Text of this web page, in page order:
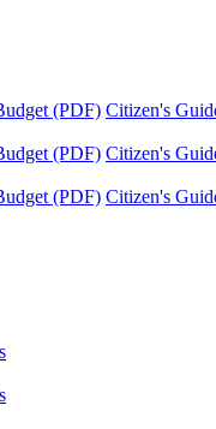
(PDF) Citizen's
(PDF) Citizen's
(PDF) Citizen's